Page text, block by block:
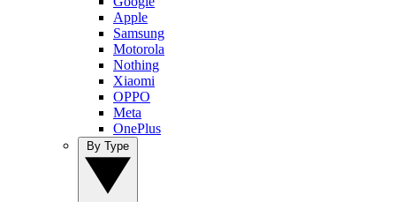
Apple
Samsung
Motorola
Nothing
Xiaomi
OPPO
Meta
OnePlus